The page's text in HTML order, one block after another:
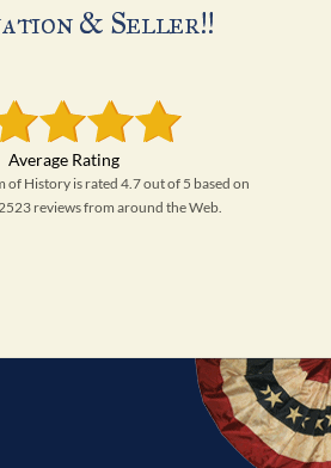
& Seller!!
of History is rated 4.7 out of 5 based on
reviews from around the Web.